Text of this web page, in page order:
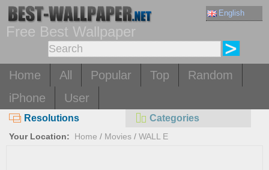
English
Free Best Wallpaper
Home All Popular Top
Random
iPhone
User
Resolutions Categories
Your Location: Home / Movies / WALL E